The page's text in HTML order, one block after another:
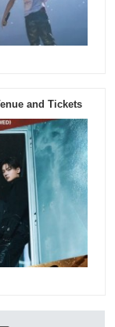
and Tickets